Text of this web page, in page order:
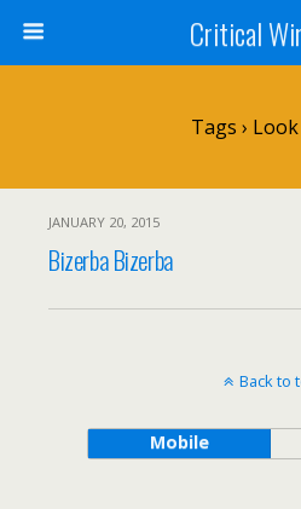
Critical
Tags ›
JANUARY 20, 2015
Bizerba Bizerba
Back to
Mobile